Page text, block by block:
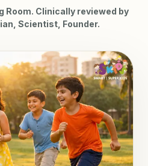
Room. Clinically reviewed by
Scientist, Founder.